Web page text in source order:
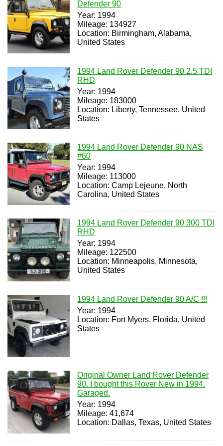
Defender 90
Year: 1994
Mileage: 134927
Location: Birmingham, Alabama,
United States
1994 Land Rover Defender 90 2.5 TDI
RHD
Year: 1994
Mileage: 183000
Location: Liberty, Tennessee, United
States
1994 Land Rover Defender 90 NAS
#60
Year: 1994
Mileage: 113000
Location: Camp Lejeune, North
Carolina, United States
1994 Land Rover Defender 90 300 TDI
RHD
Year: 1994
Mileage: 122500
Location: Minneapolis, Minnesota,
United States
1994 Land Rover Defender 90 A/C !!!
Year: 1994
Location: Fort Myers, Florida, United
States
Original Owner Land Rover Defender
90. I bought this Rover New in 1994.
Garaged.
Year: 1994
Mileage: 41,674
Location: Dallas, Texas, United States